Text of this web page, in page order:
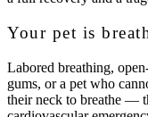
Your pet is
Labored breathing,
gums, or a pet who
their neck to breathe —